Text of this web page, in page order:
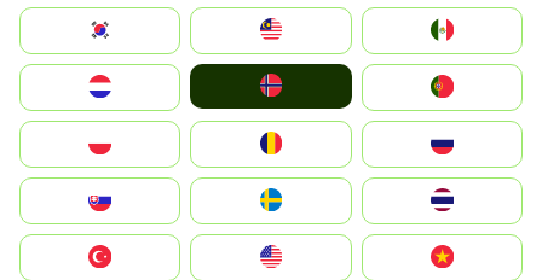
South Korea
United States